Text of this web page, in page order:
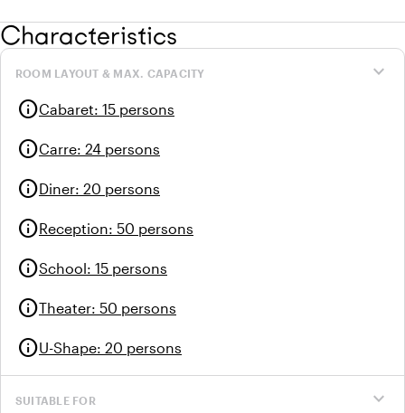
Characteristics
expand_more
ROOM LAYOUT & MAX. CAPACITY
infoCabaret: 15 persons
infoCarre: 24 persons
infoDiner: 20 persons
infoReception: 50 persons
infoSchool: 15 persons
infoTheater: 50 persons
infoU-Shape: 20 persons
expand_more
SUITABLE FOR